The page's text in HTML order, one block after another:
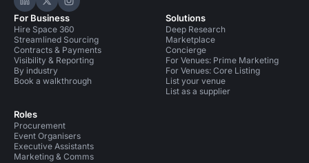
Hire Space on LinkedIn
Hire Space on X
Hire Space on Instagram
For Business
Hire Space 360
Streamlined Sourcing
Contracts & Payments
Visibility & Reporting
By industry
Book a walkthrough
Roles
Procurement
Event Organisers
Executive Assistants
Marketing & Comms
Solutions
Deep Research
Marketplace
Concierge
For Venues: Prime Marketing
For Venues: Core Listing
List your venue
List as a supplier